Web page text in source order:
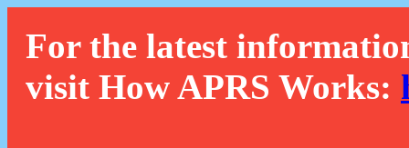
For the latest
visit How APRS Works: